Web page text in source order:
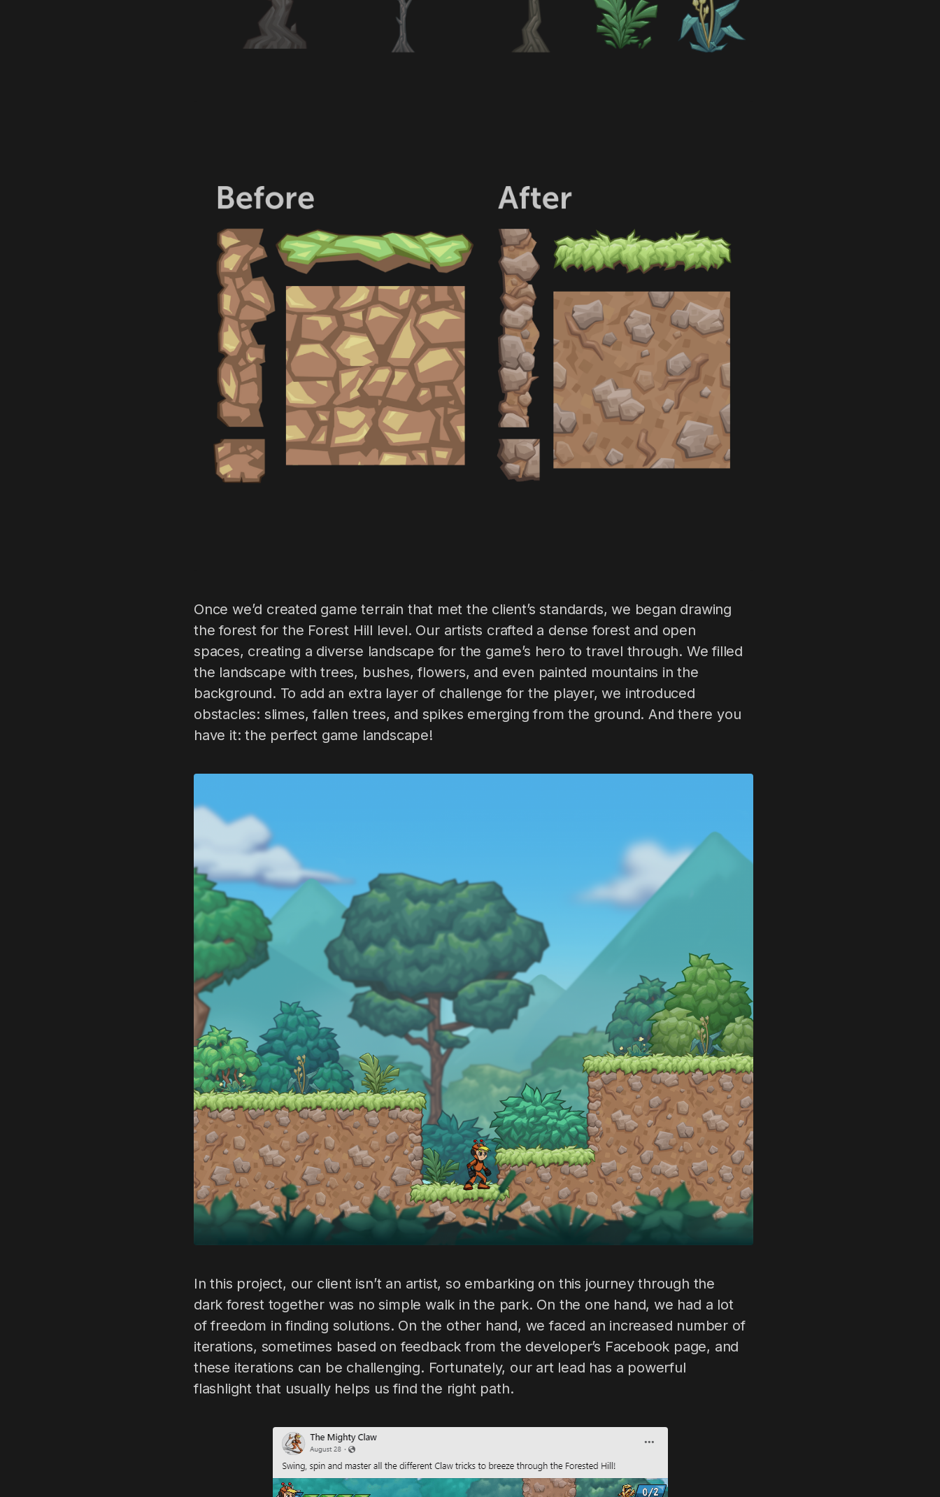
Once we’d created game terrain that met the client’s standards, we began drawing
the forest for the Forest Hill level. Our artists crafted a dense forest and open
spaces, creating a diverse landscape for the game’s hero to travel through. We filled
the landscape with trees, bushes, flowers, and even painted mountains in the
background. To add an extra layer of challenge for the player, we introduced
obstacles: slimes, fallen trees, and spikes emerging from the ground. And there you
have it: the perfect game landscape!
In this project, our client isn’t an artist, so embarking on this journey through the
dark forest together was no simple walk in the park. On the one hand, we had a lot
of freedom in finding solutions. On the other hand, we faced an increased number of
iterations, sometimes based on feedback from the developer’s Facebook page, and
these iterations can be challenging. Fortunately, our art lead has a powerful
flashlight that usually helps us find the right path.